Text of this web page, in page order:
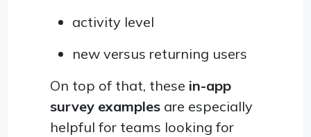
activity level
new versus returning users
On top of that, these in-app
survey examples are especially
helpful for teams looking for